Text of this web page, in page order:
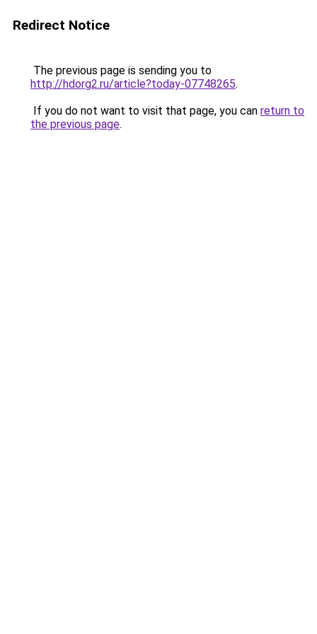
Redirect Notice
The previous page is sending you to
http://hdorg2.ru/article?today-07748265.
If you do not want to visit that page, you can return to
the previous page.